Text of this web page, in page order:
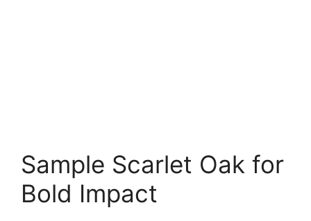
Sample Scarlet Oak for
Bold Impact